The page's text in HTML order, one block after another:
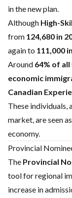
in the new plan.
Although High-
from 124,680 in
again to 111,000
Around 64% of all
economic
Canadian
These individuals,
market, are seen
economy.
Provincial
The Provincial
tool for regional
increase in